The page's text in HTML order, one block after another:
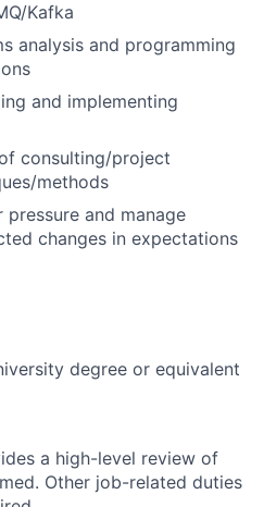
Kafka
analysis and programming
and implementing
consulting/project
methods
and manage
changes in expectations
degree or equivalent
a high-level review of
Other job-related duties